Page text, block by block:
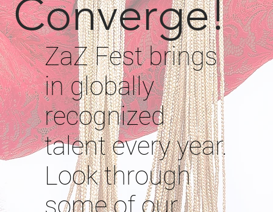
Converge!
ZaZ Fest brings
in globally
recognized
talent every year.
Look through
some of our